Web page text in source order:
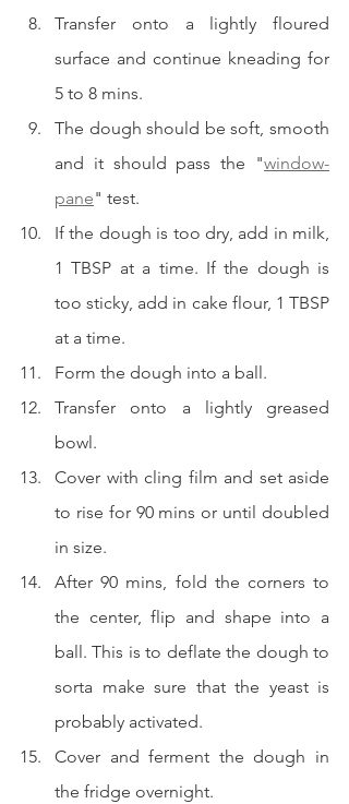
Transfer onto a lightly floured
surface and continue kneading for
5 to 8 mins.
The dough should be soft, smooth
and it should pass the "window-
pane" test.
If the dough is too dry, add in milk,
1 TBSP at a time. If the dough is
too sticky, add in cake flour, 1 TBSP
at a time.
Form the dough into a ball.
Transfer onto a lightly greased
bowl.
Cover with cling film and set aside
to rise for 90 mins or until doubled
in size.
After 90 mins, fold the corners to
the center, flip and shape into a
ball. This is to deflate the dough to
sorta make sure that the yeast is
probably activated.
Cover and ferment the dough in
the fridge overnight.